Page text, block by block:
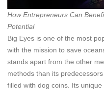
How Entrepreneurs Can
Potential
Big Eyes is one of the most
with the mission to save
stands apart from the other
methods than its
filled with dog coins. Its